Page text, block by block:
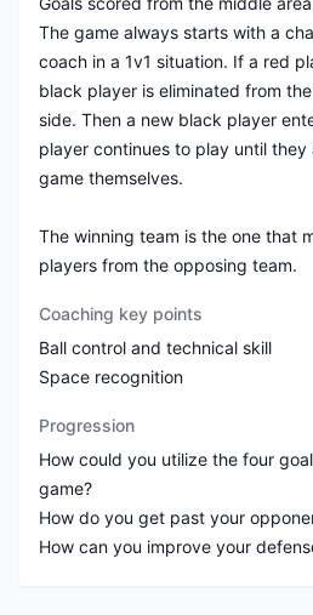
The game always starts with a
coach in a 1v1 situation. If a red
black player is eliminated from
side. Then a new black player
player continues to play until
game themselves.
The winning team is the one that
players from the opposing team.
Coaching key points
Ball control and technical skill
Space recognition
Progression
How could you utilize the four
game?
How do you get past your